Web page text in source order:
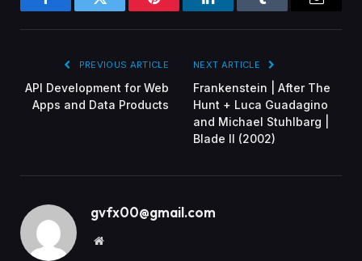
FacebookTwitter Pinterest LinkedInTumblr Email
PREVIOUS ARTICLE
API Development for Web
Apps and Data Products
NEXT ARTICLE
Frankenstein | After The
Hunt + Luca Guadagino
and Michael Stuhlbarg |
Blade II (2002)
gvfx00@gmail.com
Website